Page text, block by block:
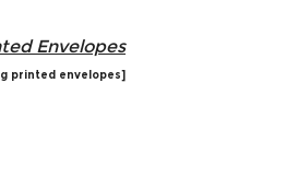
Envelopes
printed envelopes]